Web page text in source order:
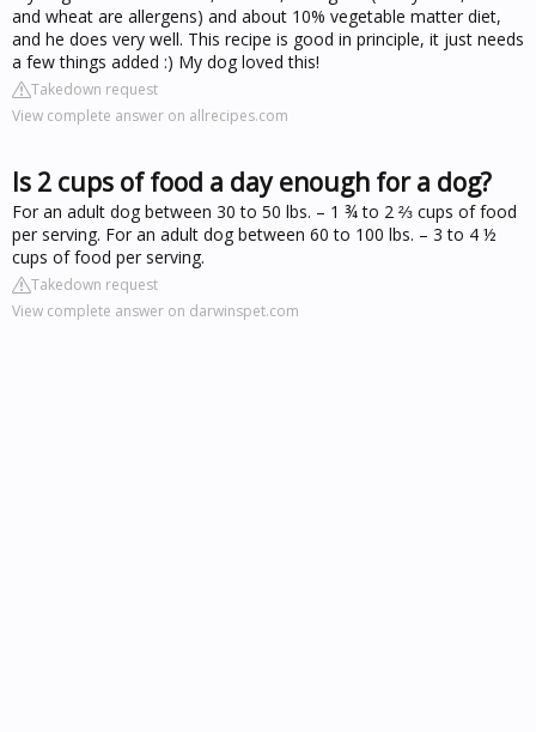
and wheat are allergens) and about 10% vegetable matter diet,
and he does very well. This recipe is good in principle, it just needs
a few things added :) My dog loved this!
Takedown request
View complete answer on allrecipes.com
Is 2 cups of food a day enough for a dog?
For an adult dog between 30 to 50 lbs. – 1 ¾ to 2 ⅔ cups of food
per serving. For an adult dog between 60 to 100 lbs. – 3 to 4 ½
cups of food per serving.
Takedown request
View complete answer on darwinspet.com